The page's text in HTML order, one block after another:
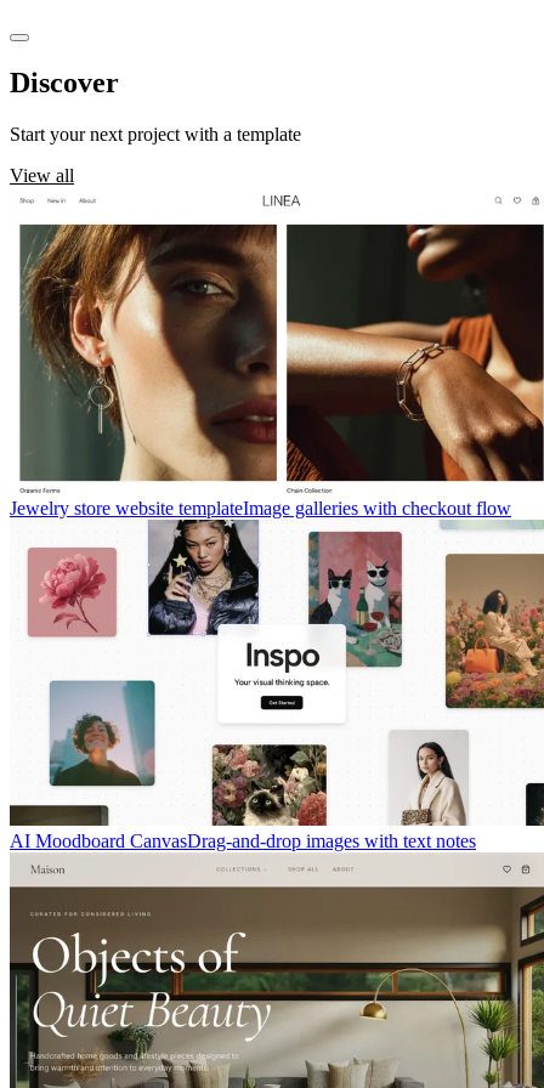
Discover
Start your next project with a template
View all
Jewelry store website templateImage galleries with checkout flow
AI Moodboard CanvasDrag-and-drop images with text notes